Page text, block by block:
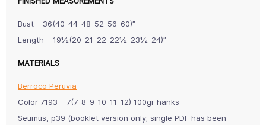
Bust – 36(40-44-48-52-56-60)”
Length – 19½(20-21-22-22½-23½-24)”
MATERIALS
Berroco Peruvia
Color 7193 – 7(7-8-9-10-11-12) 100gr hanks
Seumus, p39 (booklet version only; single PDF has been